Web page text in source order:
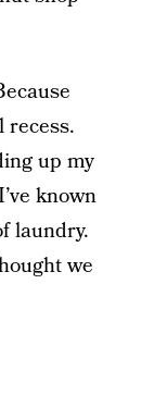
recess.
up my
known
laundry.
we